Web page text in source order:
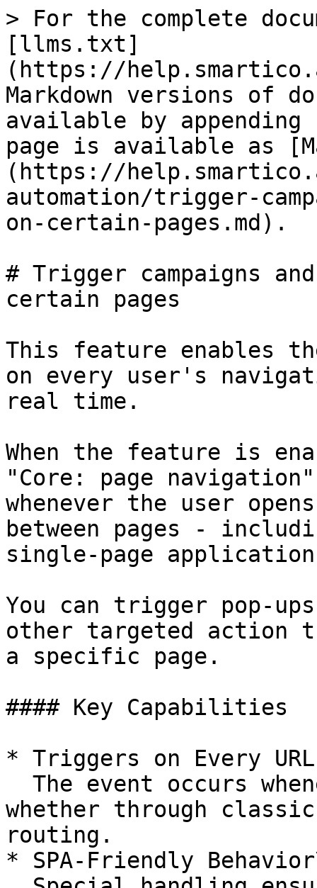
> For the complete
[llms.txt]
(https://
Markdown versions of
available by
page is available as
(https://
automation/trigger-
on-certain-pages.md).
# Trigger campaigns
certain pages
This feature enables
on every user's
real time.
When the feature is
"Core: page
whenever the user
between pages -
single-page
You can trigger pop-
other targeted action
a specific page.
#### Key Capabilities
* Triggers on Every URL
whether through
routing.
* SPA-Friendly